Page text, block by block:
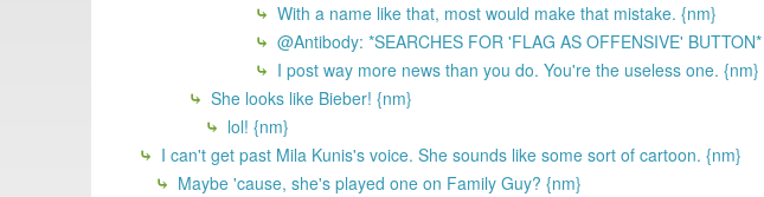
With a name like that, most would make that mistake. {nm}
@Antibody: *SEARCHES FOR 'FLAG AS OFFENSIVE' BUTTON*
I post way more news than you do. You're the useless one. {nm}
She looks like Bieber! {nm}
lol! {nm}
I can't get past Mila Kunis's voice. She sounds like some sort of cartoon. {nm}
Maybe 'cause, she's played one on Family Guy? {nm}